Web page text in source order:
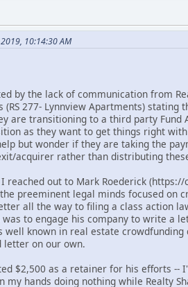
10:14:30 AM
by the lack of communication from
277- Lynnview Apartments)
are transitioning to a third party
as they want to get things right
but wonder if they are taking the
acquirer rather than distributing
out to Mark Roederick
preeminent legal minds focused
all the way to filing a class action
to engage his company to write a
well known in real estate
letter on our own.
$2,500 as a retainer for his efforts
hands doing nothing while Realty